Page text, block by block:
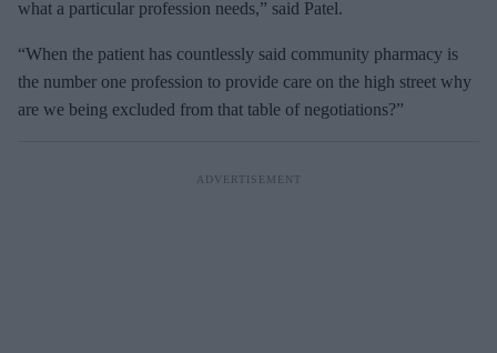
what a particular profession needs,” said Patel.
“When the patient has countlessly said community pharmacy is
the number one profession to provide care on the high street why
are we being excluded from that table of negotiations?”